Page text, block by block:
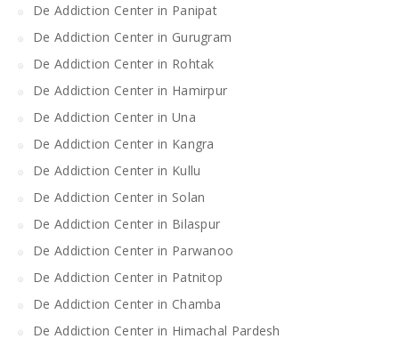
De Addiction Center in Panipat
De Addiction Center in Gurugram
De Addiction Center in Rohtak
De Addiction Center in Hamirpur
De Addiction Center in Una
De Addiction Center in Kangra
De Addiction Center in Kullu
De Addiction Center in Solan
De Addiction Center in Bilaspur
De Addiction Center in Parwanoo
De Addiction Center in Patnitop
De Addiction Center in Chamba
De Addiction Center in Himachal Pardesh